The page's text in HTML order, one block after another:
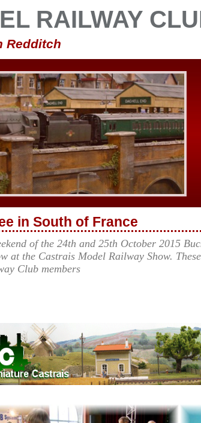
RAILWAY
Redditch
in South of France
of the 24th and 25th October 2015
at the Castrais Model Railway Show.
Club members